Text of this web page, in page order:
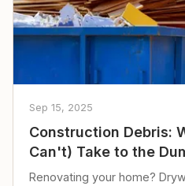
Sep 15, 2025
Construction Debris:
Can't) Take to the
Renovating your home?